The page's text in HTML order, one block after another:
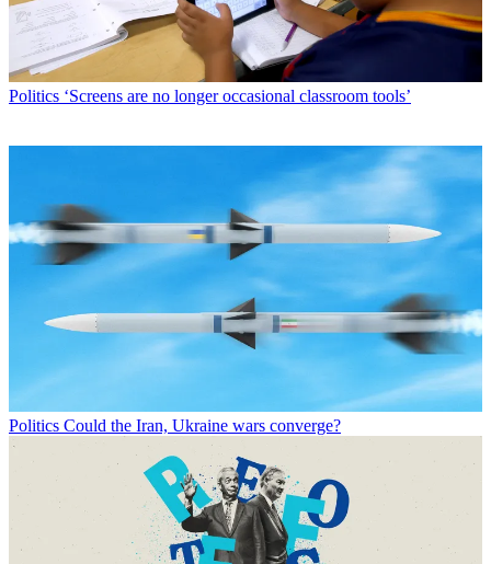
Politics ‘Screens are no longer occasional classroom tools’
Politics Could the Iran, Ukraine wars converge?